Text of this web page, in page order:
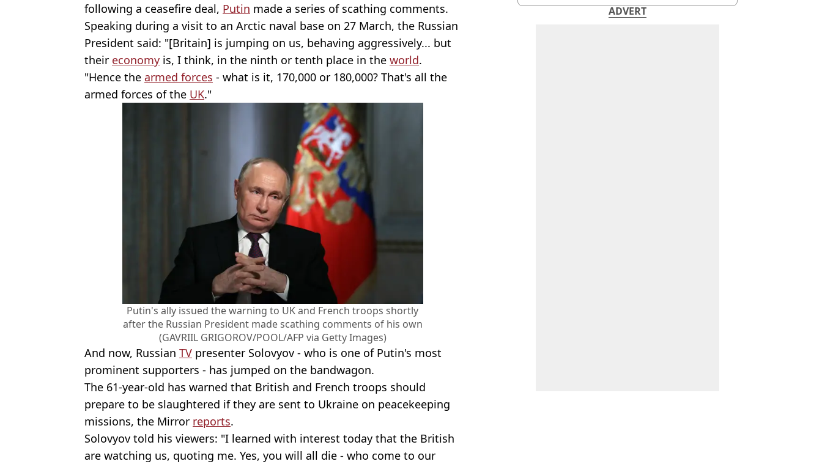
following a ceasefire deal, Putin made a series of scathing comments.
Speaking during a visit to an Arctic naval base on 27 March, the Russian
President said: "[Britain] is jumping on us, behaving aggressively... but
their economy is, I think, in the ninth or tenth place in the world.
"Hence the armed forces - what is it, 170,000 or 180,000? That's all the
armed forces of the UK."
Putin's ally issued the warning to UK and French troops shortly
after the Russian President made scathing comments of his own
(GAVRIIL GRIGOROV/POOL/AFP via Getty Images)
And now, Russian TV presenter Solovyov - who is one of Putin's most
prominent supporters - has jumped on the bandwagon.
The 61-year-old has warned that British and French troops should
prepare to be slaughtered if they are sent to Ukraine on peacekeeping
missions, the Mirror reports.
Solovyov told his viewers: "I learned with interest today that the British
are watching us, quoting me. Yes, you will all die - who come to our
ADVERT